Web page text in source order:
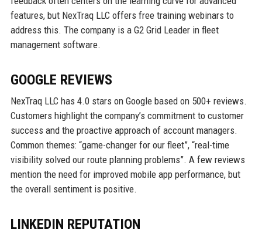
features, but NexTraq LLC offers free training webinars to
address this. The company is a G2 Grid Leader in fleet
management software.
GOOGLE REVIEWS
NexTraq LLC has 4.0 stars on Google based on 500+ reviews.
Customers highlight the company’s commitment to customer
success and the proactive approach of account managers.
Common themes: “game-changer for our fleet”, “real-time
visibility solved our route planning problems”. A few reviews
mention the need for improved mobile app performance, but
the overall sentiment is positive.
LINKEDIN REPUTATION